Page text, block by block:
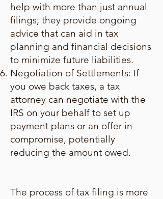
help with more than just annual
filings; they provide ongoing
advice that can aid in tax
planning and financial decisions
to minimize future liabilities.
Negotiation of Settlements: If
you owe back taxes, a tax
attorney can negotiate with the
IRS on your behalf to set up
payment plans or an offer in
compromise, potentially
reducing the amount owed.
The process of tax filing is more